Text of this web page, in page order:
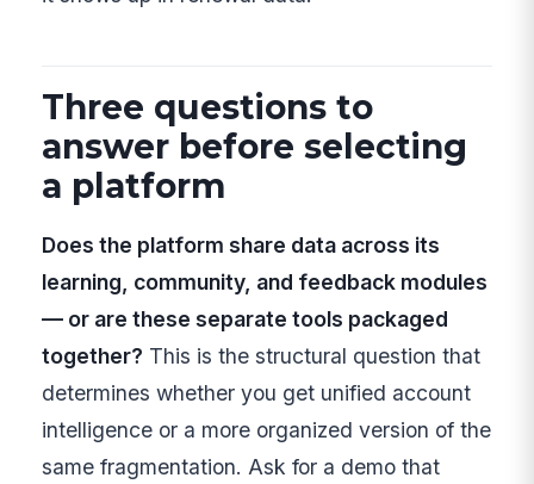
Three questions to
answer before selecting
a platform
Does the platform share data across its
learning, community, and feedback modules
— or are these separate tools packaged
together? This is the structural question that
determines whether you get unified account
intelligence or a more organized version of the
same fragmentation. Ask for a demo that